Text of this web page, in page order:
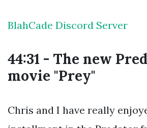
BlahCade Discord Server
44:31 - The new
movie "Prey"
Chris and I have really